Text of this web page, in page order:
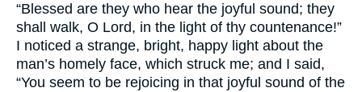
“Blessed are they who hear the joyful sound; they
shall walk, O Lord, in the light of thy countenance!”
I noticed a strange, bright, happy light about the
man’s homely face, which struck me; and I said,
“You seem to be rejoicing in that joyful sound of the